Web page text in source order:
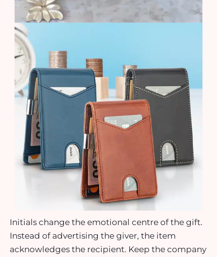
Initials change the emotional centre of the gift.
Instead of advertising the giver, the item
acknowledges the recipient. Keep the company